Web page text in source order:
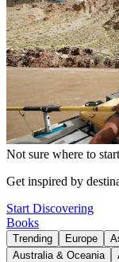
Not sure where to
Get inspired by
Start Discovering
Books
Trending Europe
Australia & Oceania